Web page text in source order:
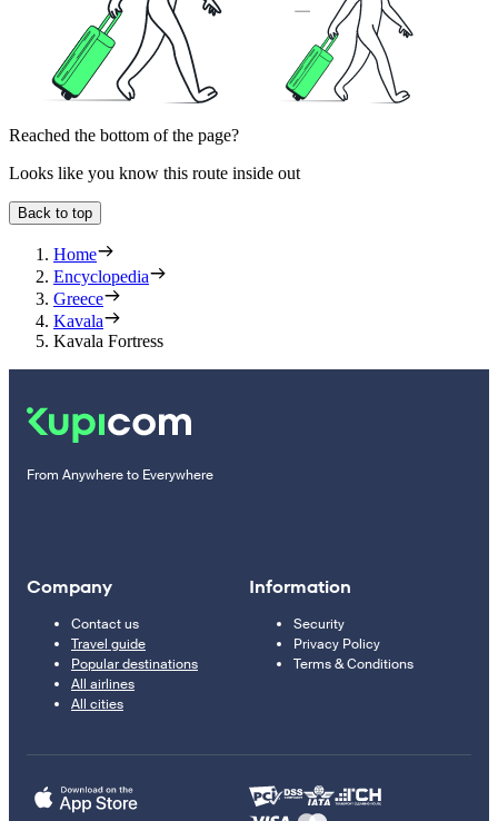
Reached the bottom of the page?
Looks like you know this route inside out
Back to top
Home
Encyclopedia
Greece
Kavala
Kavala Fortress
From Anywhere to Everywhere
Company
Contact us
Travel guide
Popular destinations
All airlines
All cities
Information
Security
Privacy Policy
Terms & Conditions